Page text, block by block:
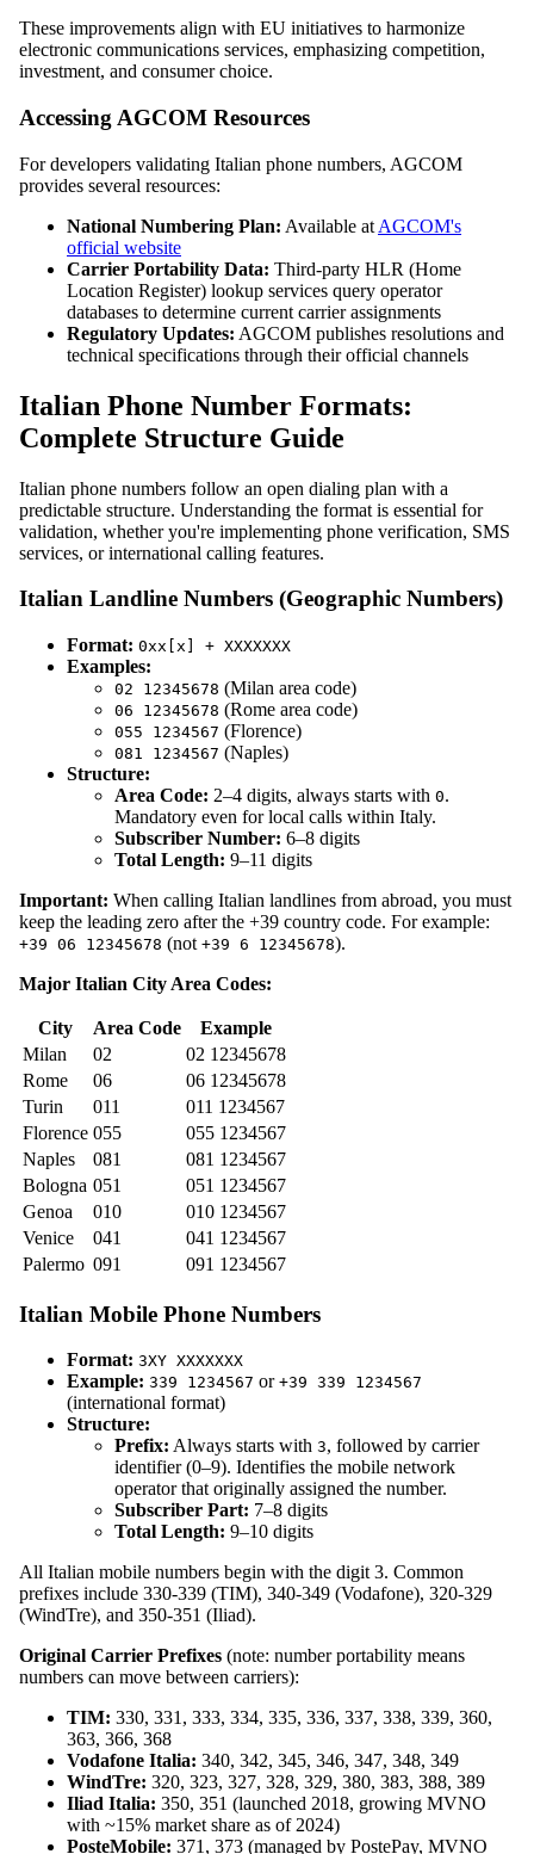
These improvements align with EU initiatives to harmonize
electronic communications services, emphasizing competition,
investment, and consumer choice.
Accessing AGCOM Resources
For developers validating Italian phone numbers, AGCOM
provides several resources:
National Numbering Plan: Available at AGCOM's
official website
Carrier Portability Data: Third-party HLR (Home
Location Register) lookup services query operator
databases to determine current carrier assignments
Regulatory Updates: AGCOM publishes resolutions and
technical specifications through their official channels
Italian Phone Number Formats:
Complete Structure Guide
Italian phone numbers follow an open dialing plan with a
predictable structure. Understanding the format is essential for
validation, whether you're implementing phone verification, SMS
services, or international calling features.
Italian Landline Numbers (Geographic Numbers)
Format: 0xx[x] + XXXXXXX
Examples:
02 12345678 (Milan area code)
06 12345678 (Rome area code)
055 1234567 (Florence)
081 1234567 (Naples)
Structure:
Area Code: 2–4 digits, always starts with 0.
Mandatory even for local calls within Italy.
Subscriber Number: 6–8 digits
Total Length: 9–11 digits
Important: When calling Italian landlines from abroad, you must
keep the leading zero after the +39 country code. For example:
+39 06 12345678 (not +39 6 12345678).
Major Italian City Area Codes:
City Area Code
Example
Milan
02
02 12345678
Rome
06
06 12345678
Turin
011
011 1234567
Florence 055
055 1234567
Naples
081
081 1234567
Bologna 051
051 1234567
Genoa
010
010 1234567
Venice
041
041 1234567
Palermo 091 091 1234567
Italian Mobile Phone Numbers
Format: 3XY XXXXXXX
Example: 339 1234567 or +39 339 1234567
(international format)
Structure:
Prefix: Always starts with 3, followed by carrier
identifier (0–9). Identifies the mobile network
operator that originally assigned the number.
Subscriber Part: 7–8 digits
Total Length: 9–10 digits
All Italian mobile numbers begin with the digit 3. Common
prefixes include 330-339 (TIM), 340-349 (Vodafone), 320-329
(WindTre), and 350-351 (Iliad).
Original Carrier Prefixes (note: number portability means
numbers can move between carriers):
TIM: 330, 331, 333, 334, 335, 336, 337, 338, 339, 360,
363, 366, 368
Vodafone Italia: 340, 342, 345, 346, 347, 348, 349
WindTre: 320, 323, 327, 328, 329, 380, 383, 388, 389
Iliad Italia: 350, 351 (launched 2018, growing MVNO
with ~15% market share as of 2024)
PosteMobile: 371, 373 (managed by PostePay, MVNO